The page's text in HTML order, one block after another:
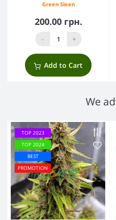
Green Sleen
200.00 грн.
- +
Add to Cart
We
TOP 2023
TOP 2024
BEST
PROMOTION